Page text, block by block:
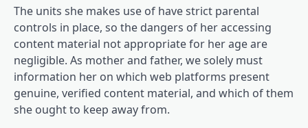
The units she makes use of have strict parental
controls in place, so the dangers of her accessing
content material not appropriate for her age are
negligible. As mother and father, we solely must
information her on which web platforms present
genuine, verified content material, and which of them
she ought to keep away from.